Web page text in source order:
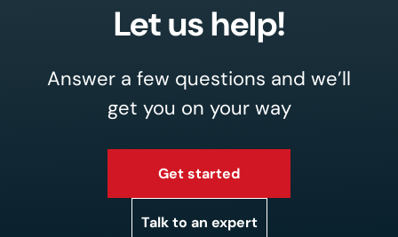
Let us help!
Answer a few questions and we’ll
get you on your way
Get started
Talk to an expert